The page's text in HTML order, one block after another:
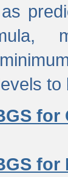
to
for
for